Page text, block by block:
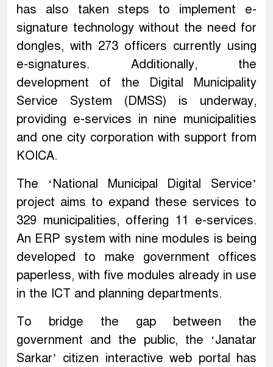
has also taken steps to implement e-
signature technology without the need for
dongles, with 273 officers currently using
e-signatures. Additionally, the
development of the Digital Municipality
Service System (DMSS) is underway,
providing e-services in nine municipalities
and one city corporation with support from
KOICA.
The ‘National Municipal Digital Service’
project aims to expand these services to
329 municipalities, offering 11 e-services.
An ERP system with nine modules is being
developed to make government offices
paperless, with five modules already in use
in the ICT and planning departments.
To bridge the gap between the
government and the public, the ‘Janatar
Sarkar’ citizen interactive web portal has